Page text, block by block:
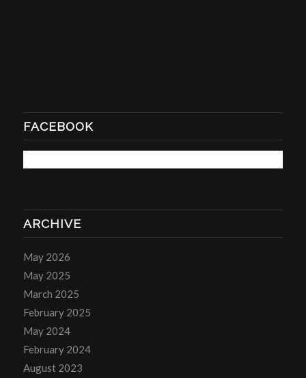
FACEBOOK
ARCHIVE
May 2026
May 2025
March 2025
February 2025
May 2024
February 2024
August 2023